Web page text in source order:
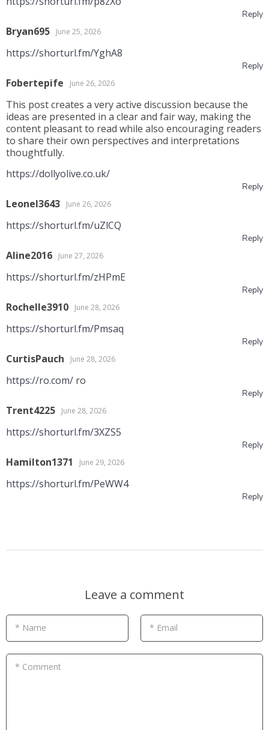
Reply
Bryan695 June 25, 2026
https://shorturl.fm/YghA8
Reply
Fobertepife June 26, 2026
This post creates a very active discussion because the
ideas are presented in a clear and fair way, making the
content pleasant to read while also encouraging readers
to share their own perspectives and interpretations
thoughtfully.
https://dollyolive.co.uk/
Reply
Leonel3643 June 26, 2026
https://shorturl.fm/uZlCQ
Reply
Aline2016 June 27, 2026
https://shorturl.fm/zHPmE
Reply
Rochelle3910 June 28, 2026
https://shorturl.fm/Pmsaq
Reply
CurtisPauch June 28, 2026
https://ro.com/ ro
Reply
Trent4225 June 28, 2026
https://shorturl.fm/3XZS5
Reply
Hamilton1371 June 29, 2026
https://shorturl.fm/PeWW4
Reply
Leave a comment
* Name * Email
* Comment